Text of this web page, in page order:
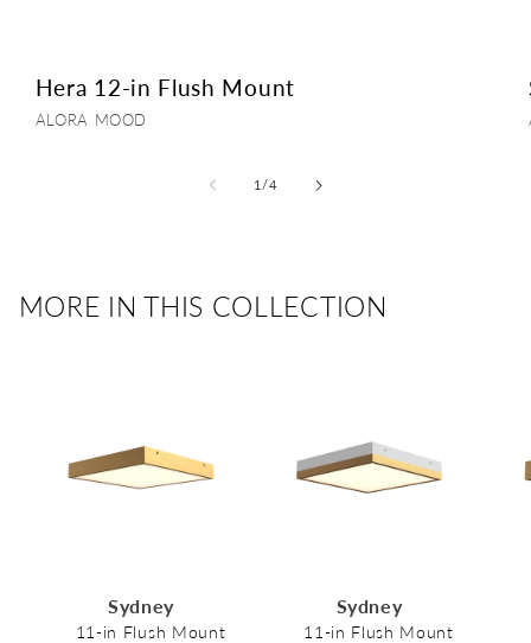
Hera 12-in Flush Mount
Vendor:
ALORA MOOD
1 /of
4
MORE IN THIS COLLECTION
Sydney
11-in Flush Mount
Sydney
11-in Flush Mount